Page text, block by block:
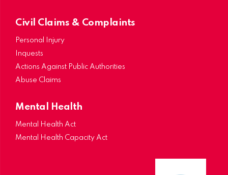
Civil Claims & Complaints
Personal Injury
Inquests
Actions Against Public Authorities
Abuse Claims
Mental Health
Mental Health Act
Mental Health Capacity Act